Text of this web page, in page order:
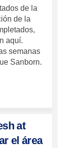
de la
de la
aquí.
semanas
Sanborn.
at
el área